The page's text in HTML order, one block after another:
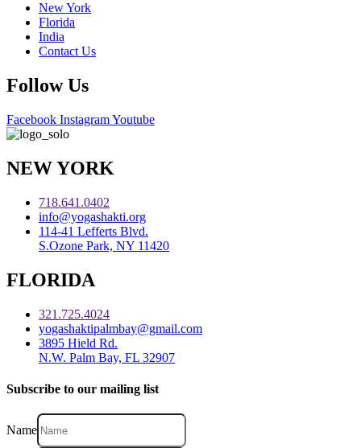
New York
Florida
India
Contact Us
Follow Us
Facebook InstagramYoutube
NEW YORK
718.641.0402
info@yogashakti.org
114-41 Lefferts Blvd.
S.Ozone Park, NY 11420
FLORIDA
321.725.4024
yogashaktipalmbay@gmail.com
3895 Hield Rd.
N.W. Palm Bay, FL 32907
Subscribe to our mailing list
Name